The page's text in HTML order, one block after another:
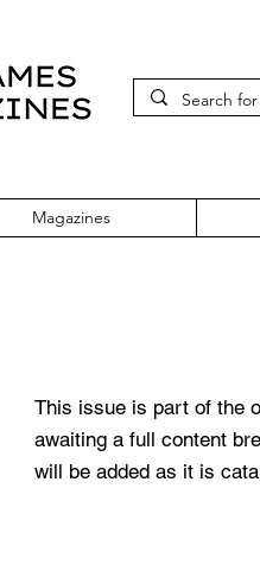
Magazines
This issue is part of the
awaiting a full content
will be added as it is